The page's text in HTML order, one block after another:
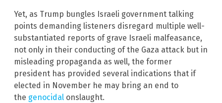
Yet, as Trump bungles Israeli government talking
points demanding listeners disregard multiple well-
substantiated reports of grave Israeli malfeasance,
not only in their conducting of the Gaza attack but in
misleading propaganda as well, the former
president has provided several indications that if
elected in November he may bring an end to
the genocidal onslaught.